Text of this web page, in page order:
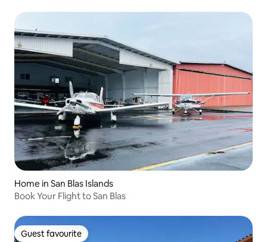
Home in San Blas Islands
Book Your Flight to San Blas
Guest favourite
Guest favourite